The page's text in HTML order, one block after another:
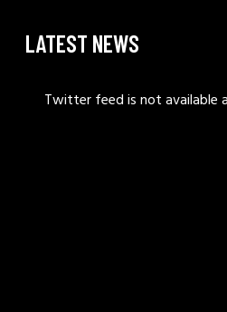
LATEST NEWS
Twitter feed is not available